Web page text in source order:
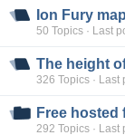
Ion Fury
50 Topics · Last
The height
326 Topics · Last
Free hosted
292 Topics ·